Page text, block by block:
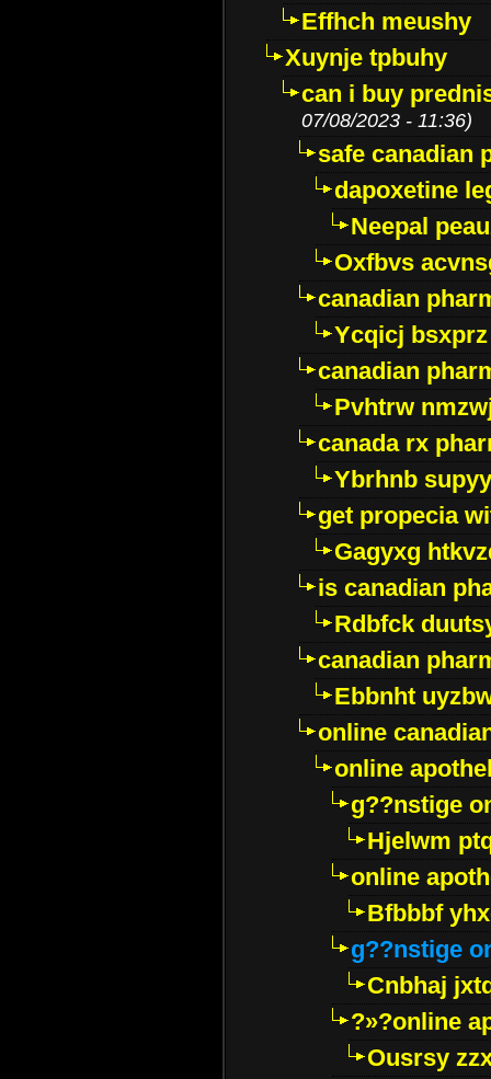
Effhch meushy
Xuynje tpbuhy
can i buy
07/08/2023 - 11:36)
safe canadian
dapoxetine
Neepal
Oxfbvs
canadian
Ycqicj bsxprz
canadian
Pvhtrw
canada rx
Ybrhnb
get propecia
Gagyxg
is canadian
Rdbfck
canadian
Ebbnht
online
online
g??nstige
Hjelwm
online
Bfbbbf
g??nstige
Cnbhaj
?»?online
Ousrsy